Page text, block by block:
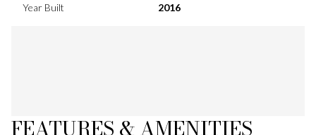
Year Built 2016
FEATURES & AMENITIES